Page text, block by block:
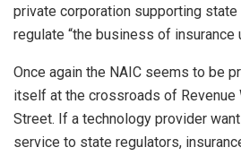
private corporation supporting
regulate “the business of insurance
Once again the NAIC seems to be
itself at the crossroads of Revenue
Street. If a technology provider
service to state regulators,